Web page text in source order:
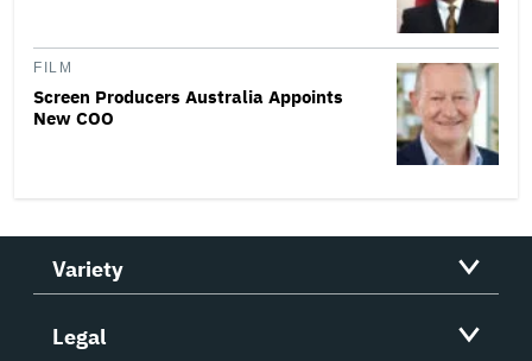
FILM
Screen Producers Australia Appoints
New COO
Variety
Legal